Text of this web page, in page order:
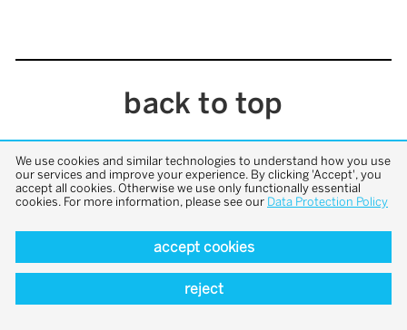
back to top
We use cookies and similar technologies to understand how you use
our services and improve your experience. By clicking 'Accept', you
accept all cookies. Otherwise we use only functionally essential
cookies. For more information, please see our Data Protection Policy
accept cookies
reject